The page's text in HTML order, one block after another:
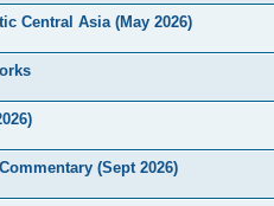
Central Asia (May 2026)
(Sept 2026)